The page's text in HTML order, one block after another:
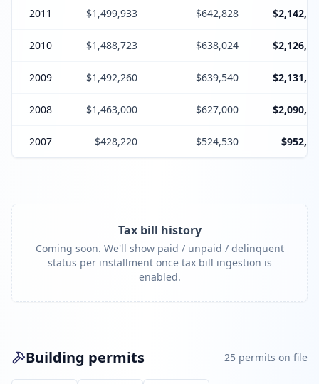
2011 $1,499,933 $642,828
2010 $1,488,723 $638,024
2009 $1,492,260 $639,540
2008 $1,463,000 $627,000
2007 $428,220 $524,530
Tax bill history
Coming soon. We'll show paid / unpaid / delinquent
status per installment once tax bill ingestion is
enabled.
Building permits 25 permits on file